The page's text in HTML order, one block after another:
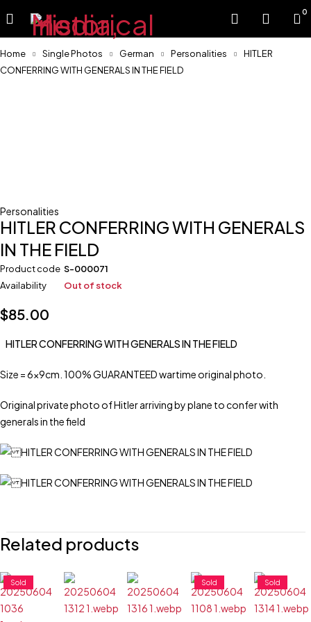
0
Home Single Photos German Personalities
HITLER
CONFERRING WITH GENERALS IN THE FIELD
Personalities
HITLER CONFERRING WITH GENERALS
IN THE FIELD
Product code S-000071
Availability
Out of stock
$85.00
HITLER CONFERRING WITH GENERALS IN THE FIELD
Size = 6x9cm. 100% GUARANTEED wartime original photo.
Original private photo of Hitler arriving by plane to confer with
generals in the field
Related products
Sold Sold Sold